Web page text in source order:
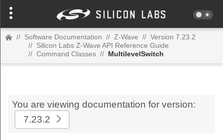
// Software Documentation // Z-Wave // Version 7.23.2
// Silicon Labs Z-Wave API Reference Guide
// Command Classes // MultilevelSwitch
You are viewing documentation for version:
7.23.2